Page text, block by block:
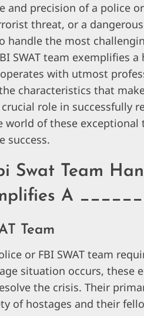
precision of a police or
threat, or a
handle the most
SWAT team exemplifies
with utmost
characteristics that
role in successfully
world of these exceptional
success.
Swat Team
A
Team
or FBI SWAT team
situation occurs, these
the crisis. Their
of hostages and their